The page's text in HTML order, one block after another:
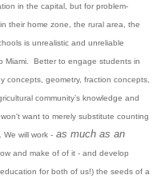
in the capital, but for problem-
their home zone, the rural area, the
is unrealistic and unreliable
Miami. Better to engage students in
concepts, geometry, fraction concepts,
community’s knowledge and
want to merely substitute counting
will work - as much as an
and make of of it - and develop
for both of us!) the seeds of a